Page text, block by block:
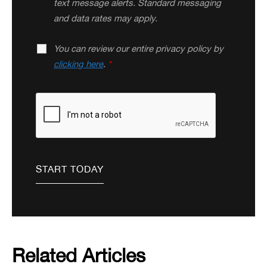
text message alerts. Standard messaging
and data rates may apply.
You can review our entire privacy policy by
clicking here. *
Related Articles